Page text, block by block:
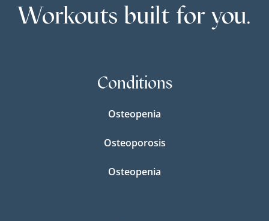
Workouts built for you.
Conditions
Osteopenia
Osteoporosis
Osteopenia